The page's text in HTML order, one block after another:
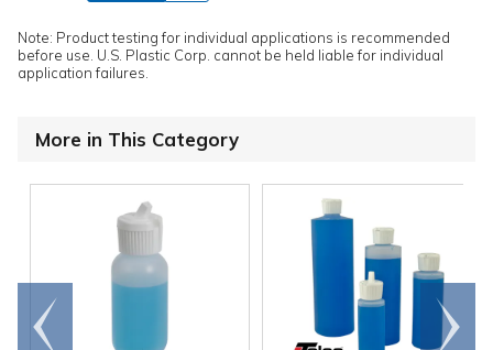
Note: Product testing for individual applications is recommended
before use. U.S. Plastic Corp. cannot be held liable for individual
application failures.
More in This Category
Go to
end
Scroll
right